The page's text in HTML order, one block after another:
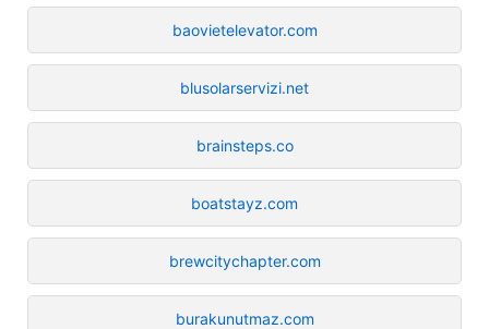
baovietelevator.com
blusolarservizi.net
brainsteps.co
boatstayz.com
brewcitychapter.com
burakunutmaz.com